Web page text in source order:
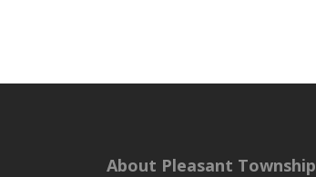
About Pleasant Township